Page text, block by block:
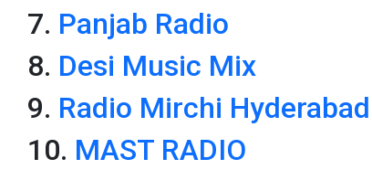
7. Panjab Radio
8. Desi Music Mix
9. Radio Mirchi Hyderabad
10. MAST RADIO